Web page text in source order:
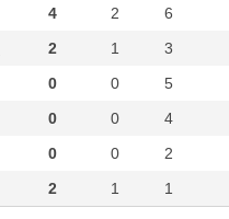
4 2
6
2 1
3
0 0
5
0 0
4
0 0
2
2 1 1